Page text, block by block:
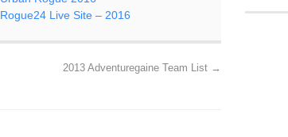
Rogue24 Live Site – 2016
2013 Adventuregaine Team List →